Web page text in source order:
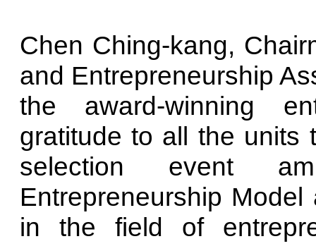
Chen Ching-kang,
and Entrepreneurship
the award-winning
gratitude to all the units
selection event
Entrepreneurship
in the field of